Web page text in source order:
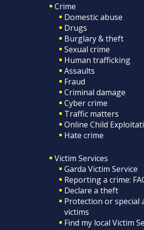
Crime
Domestic abuse
Drugs
Burglary & theft
Sexual crime
Human trafficking
Assaults
Fraud
Criminal damage
Cyber crime
Traffic matters
Online Child
Hate crime
Victim Services
Garda Victim Service
Reporting a crime:
Declare a theft
Protection or special
victims
Find my local Victim